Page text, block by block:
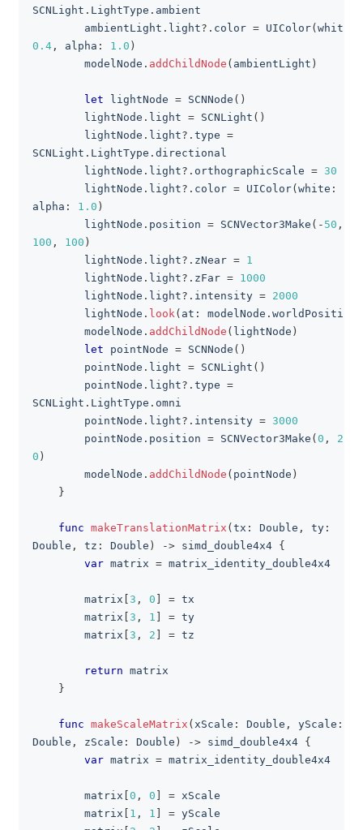
SCNLight . LightType . ambient
        ambientLight
. light? . color = UIColor( white
0.4 , alpha : 1.0 )
        modelNode
. addChildNode ( ambientLight )
let lightNode = SCNNode ( )
        lightNode
. light = SCNLight ( )
        lightNode
. light? . type =
SCNLight . LightType . directional
        lightNode
. light? . orthographicScale = 30
        lightNode
. light? . color = UIColor( white :
alpha : 1.0 )
        lightNode
. position = SCNVector3Make ( - 50 ,
100 , 100 )
        lightNode
. light? . zNear = 1
        lightNode
. light? . zFar = 1000
        lightNode
. light? . intensity = 2000
        lightNode
. look( at : modelNode . worldPosition
        modelNode
. addChildNode ( lightNode )
let pointNode = SCNNode ( )
        pointNode
. light = SCNLight ( )
        pointNode
. light? . type =
SCNLight . LightType . omni
        pointNode
. light? . intensity = 3000
        pointNode
. position = SCNVector3Make ( 0 , 25
0 )
        modelNode
. addChildNode ( pointNode )
}
func makeTranslationMatrix ( tx : Double , ty :
Double , tz : Double ) -> simd_double4x4 {
var matrix = matrix_identity_double4x4
        matrix
3 , 0 = tx
        matrix
3 , 1 = ty
        matrix
3 , 2 = tz
return matrix
}
func makeScaleMatrix ( xScale : Double , yScale :
Double , zScale : Double ) -> simd_double4x4 {
var matrix = matrix_identity_double4x4
        matrix
0 , 0 = xScale
        matrix
1 , 1 = yScale